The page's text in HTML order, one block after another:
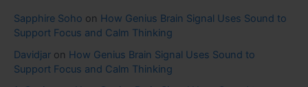
Sapphire Soho on How Genius Brain Signal Uses Sound to
Support Focus and Calm Thinking
Davidjar on How Genius Brain Signal Uses Sound to
Support Focus and Calm Thinking